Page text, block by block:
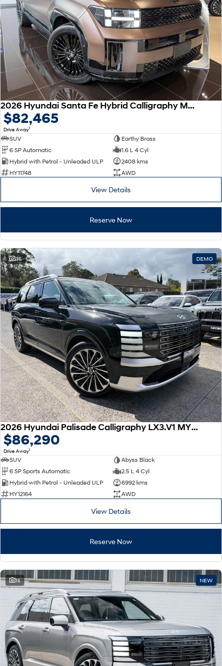
Remarkable is just the start. Drive Best Small SUV under $50k.
TUCSON Hybrid SANTA FE Hybrid
Car of the Year 2025.
PALISADE
Do Big Things.
SUVs & People Movers
VENUE
Fits in anywhere. Stands out
everywhere.
KONA
SANTA FE
PALISADE
All-in on a new chapter.
Anti-ordinary. Electrify your drive.
Meet the newest addition to our
Drive Best Small SUV under $50k.
SANTA FE Hybrid
Car of the Year 2025. Discover the wonder of space.
TUCSON Hybrid
Performance
i20 N
Never just drive.
i30 N
Available now.
i30 Sedan N
Never just drive.
IONIQ 5 N
Winner of Wheels Car of the Year.
Hatch and Sedans
i30 N Line
Available now.
i30 Sedan
Remarkable is just the start.
i30 Sedan Hybrid
Remarkable is just the start.
Every sense. Accelerated. Never just drive.
Available now. Never just drive.
Vans
Coming Soon
IONIQ 6 N
A new paradigm for high-
performance EV.
2026 Hyundai Santa Fe Hybrid Calligraphy MX5.V2 MY26 AWD
$82,465
Drive Away1
SUV
Earthy Brass
6 SP Automatic
1.6 L 4 Cyl
Hybrid with Petrol - Unleaded ULP
2408 kms
HY11748
AWD
View Details
Reserve Now
36 DEMO
2026 Hyundai Palisade Calligraphy LX3.V1 MY26 AWD
$86,290
Drive Away1
SUV
Abyss Black
6 SP Sports Automatic
2.5 L 4 Cyl
Hybrid with Petrol - Unleaded ULP
6992 kms
HY12164
AWD
View Details
Reserve Now
15 NEW